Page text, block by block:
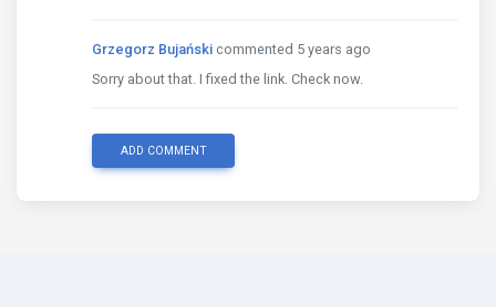
Grzegorz Bujański commented 5 years ago
Sorry about that. I fixed the link. Check now.
ADD COMMENT